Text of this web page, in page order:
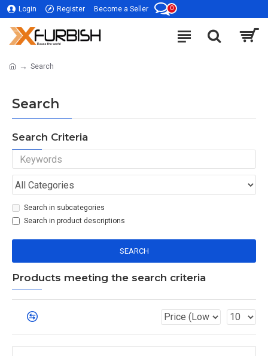
Login Register Become a Seller 0
Search
Search
Search Criteria
Search in subcategories
Search in product descriptions
SEARCH
Products meeting the search criteria